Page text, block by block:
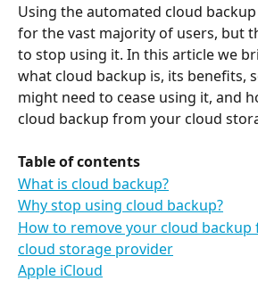
Using the automated cloud
for the vast majority of users, but
to stop using it. In this article we
what cloud backup is, its benefits,
might need to cease using it, and
cloud backup from your cloud
Table of contents
What is cloud backup?
Why stop using cloud backup?
How to remove your cloud
cloud storage provider
Apple iCloud